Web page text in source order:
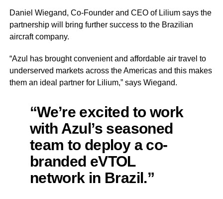
Daniel Wiegand, Co-Founder and CEO of Lilium says the
partnership will bring further success to the Brazilian
aircraft company.
“Azul has brought convenient and affordable air travel to
underserved markets across the Americas and this makes
them an ideal partner for Lilium,” says Wiegand.
“We’re excited to work
with Azul’s seasoned
team to deploy a co-
branded eVTOL
network in Brazil.”